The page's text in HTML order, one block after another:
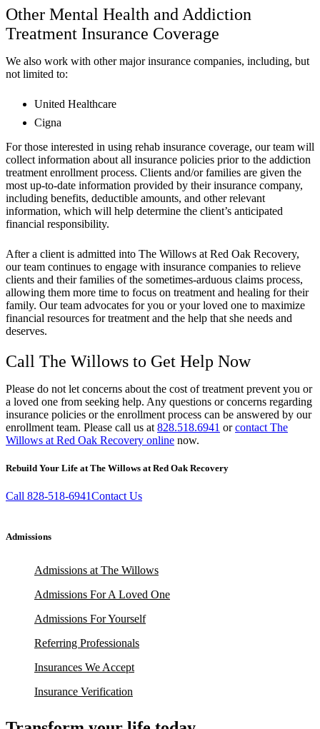
Other Mental Health and Addiction
Treatment Insurance Coverage
We also work with other major insurance companies, including, but
not limited to:
United Healthcare
Cigna
For those interested in using rehab insurance coverage, our team will
collect information about all insurance policies prior to the addiction
treatment enrollment process. Clients and/or families are given the
most up-to-date information provided by their insurance company,
including benefits, deductible amounts, and other relevant
information, which will help determine the client’s anticipated
financial responsibility.
After a client is admitted into The Willows at Red Oak Recovery,
our team continues to engage with insurance companies to relieve
clients and their families of the sometimes-arduous claims process,
allowing them more time to focus on treatment and healing for their
family. Our team advocates for you or your loved one to maximize
financial resources for treatment and the help that she needs and
deserves.
Call The Willows to Get Help Now
Please do not let concerns about the cost of treatment prevent you or
a loved one from seeking help. Any questions or concerns regarding
insurance policies or the enrollment process can be answered by our
enrollment team. Please call us at 828.518.6941 orcontact The
Willows at Red Oak Recovery online now.
Rebuild Your Life at The Willows at Red Oak Recovery
Call 828-518-6941Contact Us
Admissions
Admissions at The Willows
Admissions For A Loved One
Admissions For Yourself
Referring Professionals
Insurances We Accept
Insurance Verification